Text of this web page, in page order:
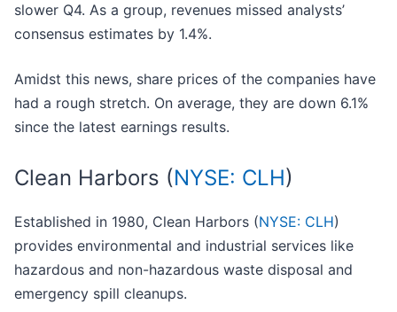
slower Q4. As a group, revenues missed analysts’
consensus estimates by 1.4%.
Amidst this news, share prices of the companies have
had a rough stretch. On average, they are down 6.1%
since the latest earnings results.
Clean Harbors (NYSE: CLH)
Established in 1980, Clean Harbors (NYSE: CLH)
provides environmental and industrial services like
hazardous and non-hazardous waste disposal and
emergency spill cleanups.